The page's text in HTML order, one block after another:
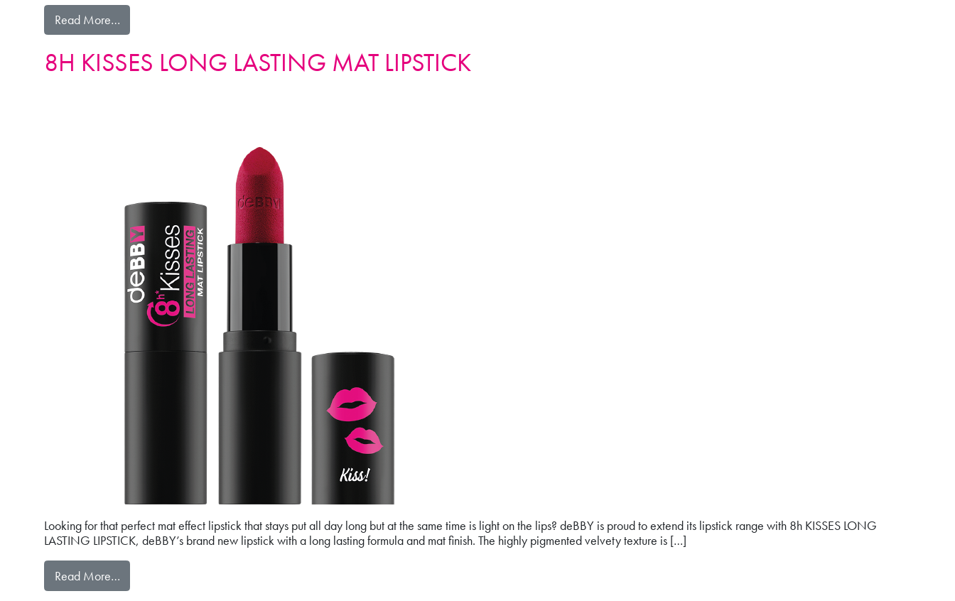
Read More…from 2in1 lipMARKER
8H KISSES LONG LASTING MAT LIPSTICK
Looking for that perfect mat effect lipstick that stays put all day long but at the same time is light on the lips? deBBY is proud to extend its lipstick range with 8h KISSES LONG
LASTING LIPSTICK, deBBY’s brand new lipstick with a long lasting formula and mat finish. The highly pigmented velvety texture is […]
Read More…from 8H KISSES LONG LASTING MAT LIPSTICK